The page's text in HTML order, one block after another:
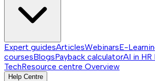
Expert guidesArticlesWebinarsE-
coursesBlogsPayback calculatorAI in HR
TechResource centre Overview
Help Centre